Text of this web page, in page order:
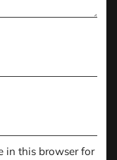
in this browser for